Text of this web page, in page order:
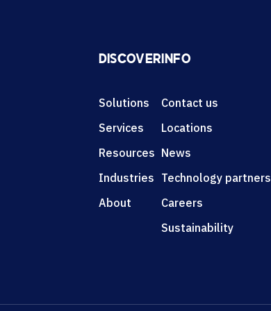
DISCOVER
Solutions
Services
Resources
Industries
About
INFO
Contact us
Locations
News
Technology partners
Careers
Sustainability